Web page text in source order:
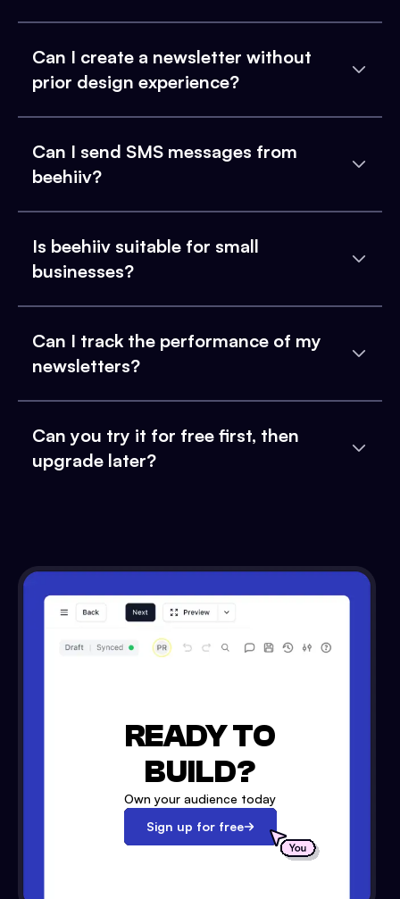
Can I create a newsletter without
prior design experience?
Can I send SMS messages from
beehiiv?
Is beehiiv suitable for small
businesses?
Can I track the performance of my
newsletters?
Can you try it for free first, then
upgrade later?
READY TO
BUILD?
Own your audience today
Sign up for free